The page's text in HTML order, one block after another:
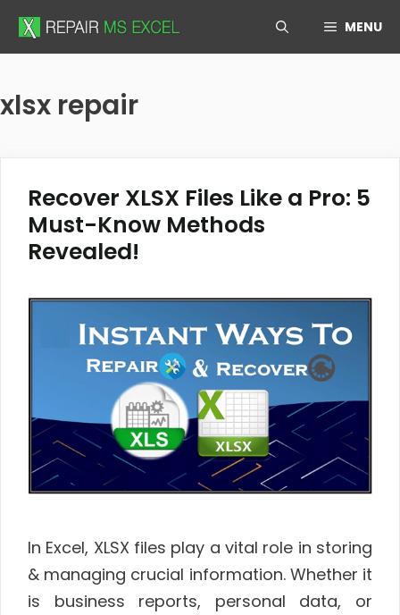
Skip
MENU
xlsx repair
Recover XLSX Files Like a Pro: 5
Must-Know Methods
Revealed!
In Excel, XLSX files play a vital role in storing
& managing crucial information. Whether it
is business reports, personal data, or